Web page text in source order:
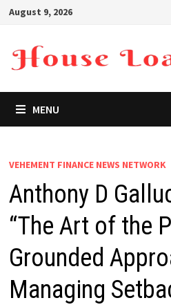
Skip
content
August 9, 2026
MENU
VEHEMENT FINANCE NEWS NETWORK
Anthony D
“The Art of the
Grounded
Managing